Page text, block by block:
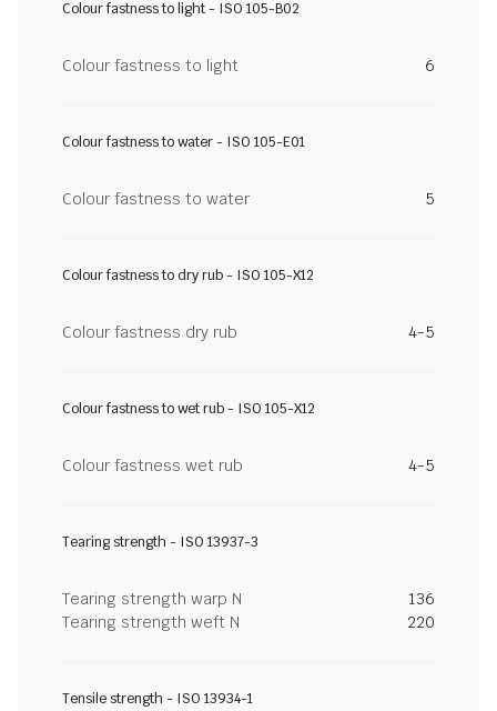
Colour fastness to light - ISO 105-B02
Colour fastness to light 6
Colour fastness to water - ISO 105-E01
Colour fastness to water 5
Colour fastness to dry rub - ISO 105-X12
Colour fastness dry rub 4-5
Colour fastness to wet rub - ISO 105-X12
Colour fastness wet rub 4-5
Tearing strength - ISO 13937-3
Tearing strength warp N
136
Tearing strength weft N
220
Tensile strength - ISO 13934-1